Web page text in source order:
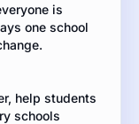
is
one school
help students
schools